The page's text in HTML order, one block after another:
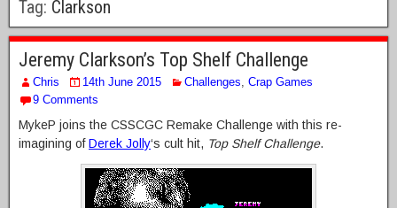
Tag: Clarkson
Jeremy Clarkson’s Top Shelf Challenge
Chris 14th June 2015 Challenges, Crap Games
9 Comments
MykeP joins the CSSCGC Remake Challenge with this re-
imagining ofDerek Jolly‘s cult hit, Top Shelf Challenge.